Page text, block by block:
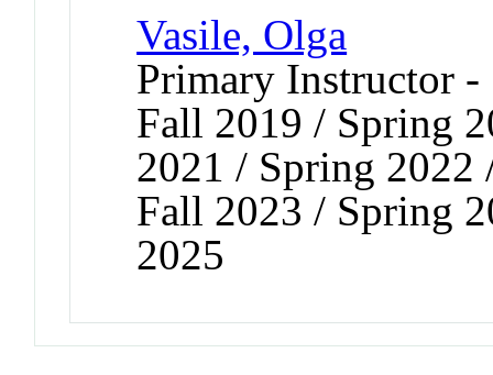
Vasile, Olga
Primary Instructor
Fall 2019 / Spring
2021 / Spring
Fall 2023 / Spring
2025